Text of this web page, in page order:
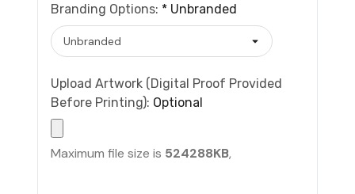
Branding Options: * Unbranded
Upload Artwork (Digital Proof Provided
Before Printing): Optional
Maximum file size is 524288KB,